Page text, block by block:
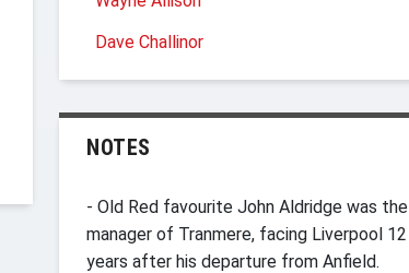
Dave Challinor
NOTES
- Old Red favourite John Aldridge was the
manager of Tranmere, facing Liverpool 12
years after his departure from Anfield.